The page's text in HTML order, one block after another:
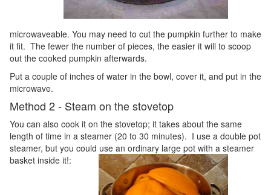
microwaveable. You may need to cut the pumpkin further to make
it fit. The fewer the number of pieces, the easier it will to scoop
out the cooked pumpkin afterwards.
Put a couple of inches of water in the bowl, cover it, and put in the
microwave.
Method 2 - Steam on the stovetop
You can also cook it on the stovetop; it takes about the same
length of time in a steamer (20 to 30 minutes). I use a double pot
steamer, but you could use an ordinary large pot with a steamer
basket inside it!: